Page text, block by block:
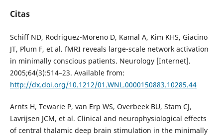
Citas
Schiff ND, Rodriguez-Moreno D, Kamal A, Kim KHS, Giacino
JT, Plum F, et al. fMRI reveals large-scale network activation
in minimally conscious patients. Neurology [Internet].
2005;64(3):514–23. Available from:
http://dx.doi.org/10.1212/01.WNL.0000150883.10285.44
Arnts H, Tewarie P, van Erp WS, Overbeek BU, Stam CJ,
Lavrijsen JCM, et al. Clinical and neurophysiological effects
of central thalamic deep brain stimulation in the minimally